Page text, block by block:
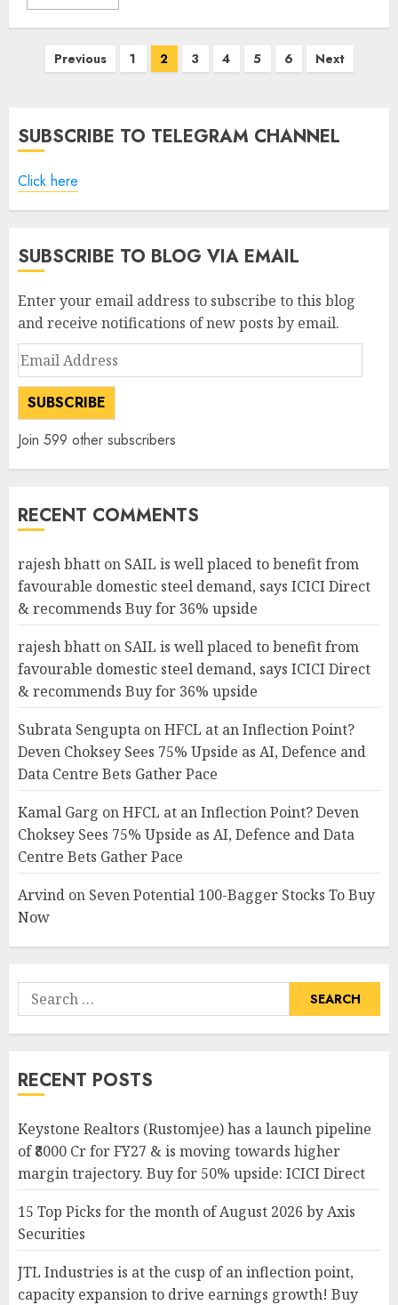
PostsPrevious 1 2 3 4 5 6 Next
SUBSCRIBE TO TELEGRAM CHANNEL
Click here
SUBSCRIBE TO BLOG VIA EMAIL
Enter your email address to subscribe to this blog
and receive notifications of new posts by email.
Email
Address
SUBSCRIBE
Join 599 other subscribers
RECENT COMMENTS
rajesh bhatt on SAIL is well placed to benefit from
favourable domestic steel demand, says ICICI Direct
& recommends Buy for 36% upside
rajesh bhatt on SAIL is well placed to benefit from
favourable domestic steel demand, says ICICI Direct
& recommends Buy for 36% upside
Subrata Sengupta onHFCL at an Inflection Point?
Deven Choksey Sees 75% Upside as AI, Defence and
Data Centre Bets Gather Pace
Kamal Garg onHFCL at an Inflection Point? Deven
Choksey Sees 75% Upside as AI, Defence and Data
Centre Bets Gather Pace
Arvind on Seven Potential 100-Bagger Stocks To Buy
Now
Search
for:
RECENT POSTS
Keystone Realtors (Rustomjee) has a launch pipeline
of ₹8000 Cr for FY27 & is moving towards higher
margin trajectory. Buy for 50% upside: ICICI Direct
15 Top Picks for the month of August 2026 by Axis
Securities
JTL Industries is at the cusp of an inflection point,
capacity expansion to drive earnings growth! Buy